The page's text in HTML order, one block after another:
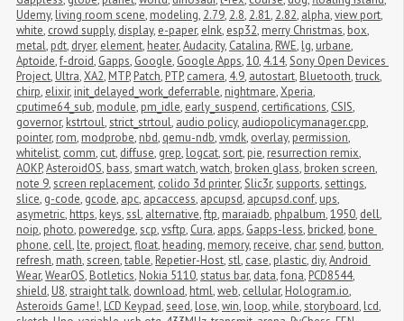
Udemy, living room scene, modeling, 2.79, 2.8, 2.81, 2.82, alpha,view port,
white, crowd supply, display, e-paper, eInk, esp32, merry Christmas, box,
metal, pdt, dryer, element, heater,Audacity, Catalina, RWE, lg, urbane,
Aptoide,f-droid, Gapps, Google, Google Apps,10, 4.14,Sony Open Devices
Project, Ultra,XA2, MTP, Patch, PTP, camera, 4.9, autostart, Bluetooth,truck,
chirp, elixir, init_delayed_work_deferrable, nightmare,Xperia,
cputime64_sub, module, pm_idle, early_suspend, certifications, CSIS,
governor, kstrtoul,strict_strtoul, audio policy, audiopolicymanager.cpp,
pointer, rom, modprobe, nbd, qemu-ndb,vmdk, overlay, permission,
whitelist, comm, cut, diffuse, grep, logcat,sort, pie, resurrection remix,
AOKP,AsteroidOS, bass,smart watch,watch, broken glass, broken screen,
note 9,screen replacement, colido 3d printer,Slic3r,supports,settings,
slice, g-code, gcode, apc, apcaccess, apcupsd, apcupsd.conf, ups,
asymetric, https, keys,ssl, alternative,ftp, maraiadb, phpalbum,1950, dell,
noip, photo, poweredge,scp,vsftp, Cura, apps, Gapps-less, bricked, bone
phone, cell, lte, project,float, heading, memory, receive, char,send, button,
refresh, math,screen,table, Repetier-Host,stl, case, plastic, diy,Android
Wear,WearOS, Botletics, Nokia 5110,status bar, data,fona, PCD8544,
shield, U8,straight talk, download, html,web, cellular, Hologram.io,
Asteroids Game!, LCD Keypad,seed, lose,win, loop,while,storyboard, lcd,